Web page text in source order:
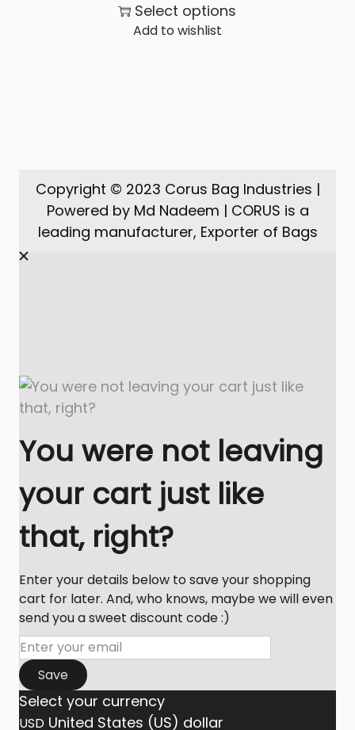
Select options
Add to wishlist
Copyright © 2023 Corus Bag Industries |
Powered by Md Nadeem | CORUS is a
leading manufacturer, Exporter of Bags
You were not leaving
your cart just like
that, right?
Enter your details below to save your shopping
cart for later. And, who knows, maybe we will even
send you a sweet discount code :)
Save
Select your currency
USD United States (US) dollar